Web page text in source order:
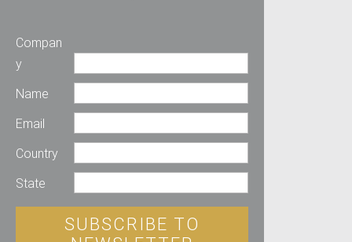
Compan
y
Name
Email
Country
State
SUBSCRIBE TO